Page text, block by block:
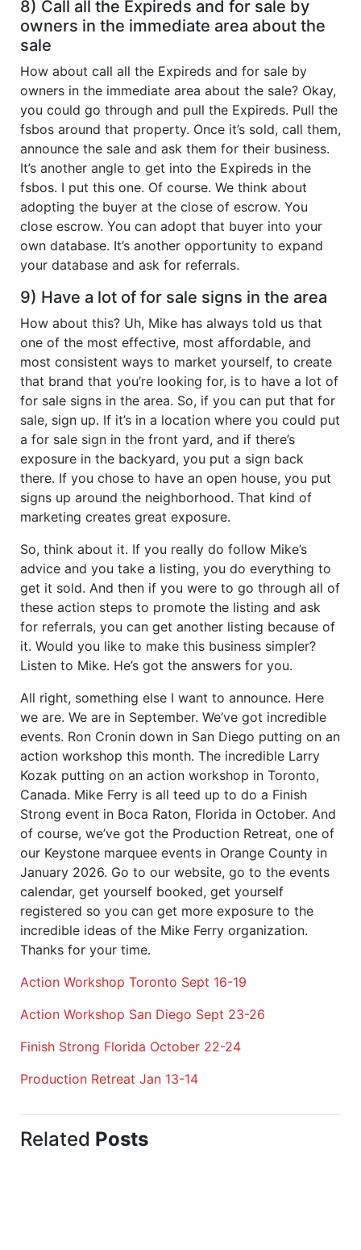
8) Call all the Expireds and for sale by
owners in the immediate area about the
sale
How about call all the Expireds and for sale by
owners in the immediate area about the sale? Okay,
you could go through and pull the Expireds. Pull the
fsbos around that property. Once it’s sold, call them,
announce the sale and ask them for their business.
It’s another angle to get into the Expireds in the
fsbos. I put this one. Of course. We think about
adopting the buyer at the close of escrow. You
close escrow. You can adopt that buyer into your
own database. It’s another opportunity to expand
your database and ask for referrals.
9) Have a lot of for sale signs in the area
How about this? Uh, Mike has always told us that
one of the most effective, most affordable, and
most consistent ways to market yourself, to create
that brand that you’re looking for, is to have a lot of
for sale signs in the area. So, if you can put that for
sale, sign up. If it’s in a location where you could put
a for sale sign in the front yard, and if there’s
exposure in the backyard, you put a sign back
there. If you chose to have an open house, you put
signs up around the neighborhood. That kind of
marketing creates great exposure.
So, think about it. If you really do follow Mike’s
advice and you take a listing, you do everything to
get it sold. And then if you were to go through all of
these action steps to promote the listing and ask
for referrals, you can get another listing because of
it. Would you like to make this business simpler?
Listen to Mike. He’s got the answers for you.
All right, something else I want to announce. Here
we are. We are in September. We’ve got incredible
events. Ron Cronin down in San Diego putting on an
action workshop this month. The incredible Larry
Kozak putting on an action workshop in Toronto,
Canada. Mike Ferry is all teed up to do a Finish
Strong event in Boca Raton, Florida in October. And
of course, we’ve got the Production Retreat, one of
our Keystone marquee events in Orange County in
January 2026. Go to our website, go to the events
calendar, get yourself booked, get yourself
registered so you can get more exposure to the
incredible ideas of the Mike Ferry organization.
Thanks for your time.
Action Workshop Toronto Sept 16-19
Action Workshop San Diego Sept 23-26
Finish Strong Florida October 22-24
Production Retreat Jan 13-14
Related Posts